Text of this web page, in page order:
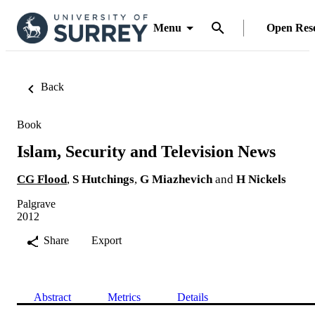
Menu Open
Back
Book
Islam, Security and Television News
CG Flood, S Hutchings, G Miazhevich and H Nickels
Palgrave
2012
Share
Export
Abstract Metrics Details